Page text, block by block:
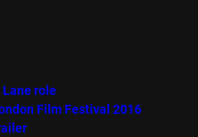
Lane role
Film Festival 2016